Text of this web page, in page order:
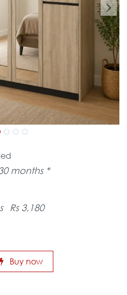
months *
Rs 3,180
Buy now